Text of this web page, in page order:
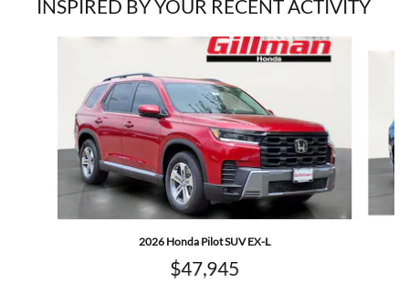
INSPIRED BY YOUR RECENT ACTIVITY
2026 Honda Pilot SUV EX-L
$47,945